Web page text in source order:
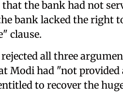
that the bank had not
bank lacked the right
clause.
all three
Modi had "not
to recover the